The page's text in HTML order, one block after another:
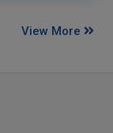
View More